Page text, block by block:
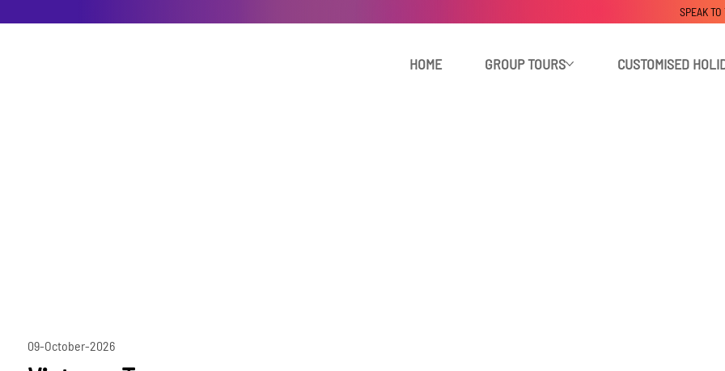
HOME GROUP TOURS CUSTOMISED
SPEAK
09-October-2026